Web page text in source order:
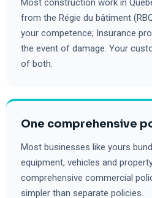
Most construction work in
from the Régie du bâtiment
your competence; Insurance
the event of damage. Your
of both.
One comprehensive
Most businesses like yours
equipment, vehicles and
comprehensive commercial
simpler than separate policies.